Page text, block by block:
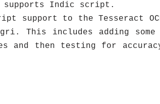
supports Indic script.
to the Tesseract
This includes adding
and then testing for